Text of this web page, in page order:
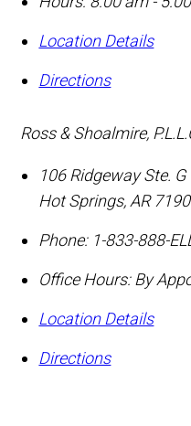
Location Details
Directions
Ross & Shoalmire,
106 Ridgeway Ste. G
Hot Springs, AR
Phone: 1-833-888-
Office Hours: By
Location Details
Directions